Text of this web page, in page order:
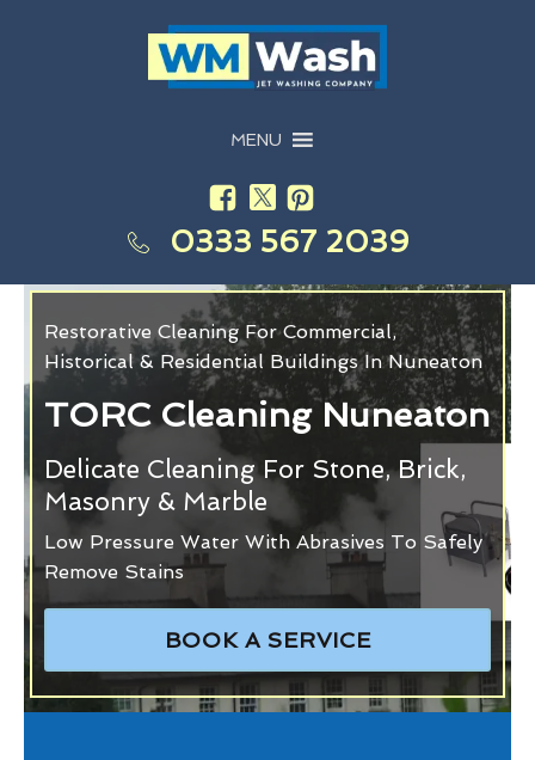
MENU
0333 567 2039
Restorative Cleaning For Commercial,
Historical & Residential Buildings In Nuneaton
TORC Cleaning Nuneaton
Delicate Cleaning For Stone, Brick,
Masonry & Marble
Low Pressure Water With Abrasives To Safely
Remove Stains
BOOK A SERVICE